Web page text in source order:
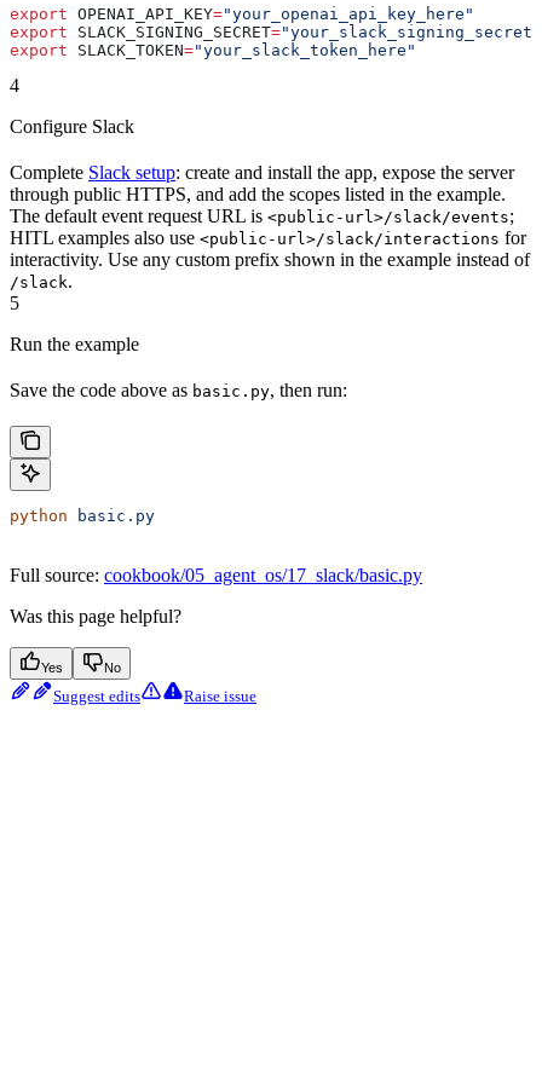
export OPENAI_API_KEY="your_openai_api_key_here"
export SLACK_SIGNING_SECRET=
export SLACK_TOKEN="your_slack_token_here"
4
Configure Slack
Complete Slack setup: create and install the app, expose the server
through public HTTPS, and add the scopes listed in the example.
The default event request URL is <public-url>/slack/events;
HITL examples also use <public-url>/slack/interactions for
interactivity. Use any custom prefix shown in the example instead of
/slack.
5
Run the example
Save the code above as basic.py, then run:
python basic.py
Full source: cookbook/05_agent_os/17_slack/basic.py
Was this page helpful?
Yes No
Suggest edits Raise issue